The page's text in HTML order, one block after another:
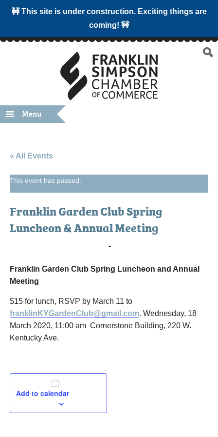
🚧 This site is under construction. Exciting things are
coming! 🚧
Menu
« All Events
This event has passed.
Franklin Garden Club Spring
Luncheon & Annual Meeting
-
Franklin Garden Club Spring Luncheon and Annual
Meeting
$15 for lunch, RSVP by March 11 to
franklinKYGardenClub@gmail.com. Wednesday, 18
March 2020, 11:00 am Cornerstone Building, 220 W.
Kentucky Ave.
Add to calendar